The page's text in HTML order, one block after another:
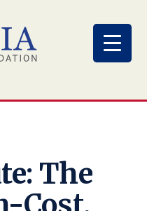
The